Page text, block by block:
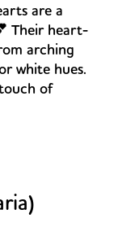
are a
Their heart-
arching
white hues.
of